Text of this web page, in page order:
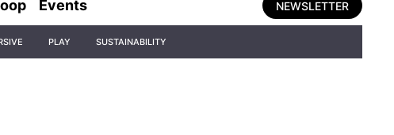
Events NEWSLETTER
PLAY SUSTAINABILITY